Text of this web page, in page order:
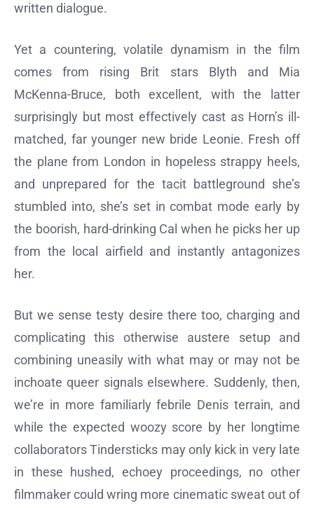
written dialogue.
Yet a countering, volatile dynamism in the film
comes from rising Brit stars Blyth and Mia
McKenna-Bruce, both excellent, with the latter
surprisingly but most effectively cast as Horn’s ill-
matched, far younger new bride Leonie. Fresh off
the plane from London in hopeless strappy heels,
and unprepared for the tacit battleground she’s
stumbled into, she’s set in combat mode early by
the boorish, hard-drinking Cal when he picks her up
from the local airfield and instantly antagonizes
her.
But we sense testy desire there too, charging and
complicating this otherwise austere setup and
combining uneasily with what may or may not be
inchoate queer signals elsewhere. Suddenly, then,
we’re in more familiarly febrile Denis terrain, and
while the expected woozy score by her longtime
collaborators Tindersticks may only kick in very late
in these hushed, echoey proceedings, no other
filmmaker could wring more cinematic sweat out of